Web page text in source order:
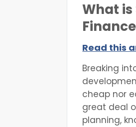
What
Read this
Breaking
cheap nor
great deal
planning,